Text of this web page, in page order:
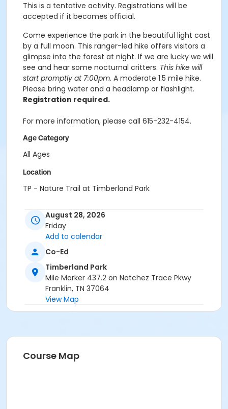
This is a tentative activity. Registrations will be
accepted if it becomes official.
Come experience the park in the beautiful light cast
by a full moon. This ranger-led hike offers visitors a
glimpse into the forest at night. If we are lucky we will
see and hear some nocturnal critters. This hike will
start promptly at 7:00pm. A moderate 1.5 mile hike.
Please bring water and a headlamp or flashlight.
Registration required.
For more information, please call 615-232-4154.
Age Category
All Ages
Location
TP - Nature Trail at Timberland Park
August 28, 2026
Friday
Add to calendar
Co-Ed
Timberland Park
Mile Marker 437.2 on Natchez Trace Pkwy
Franklin, TN 37064
View Map
Course Map